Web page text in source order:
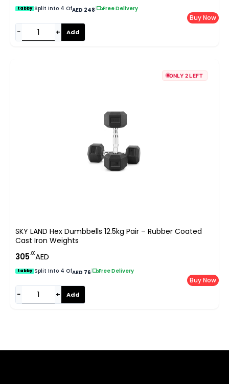
tabby Split Into 4 OfAED 248 Free Delivery
− + Add
Buy Now
ONLY 2 LEFT
SKY LAND Hex Dumbbells 12.5kg Pair – Rubber Coated
Cast Iron Weights
305.00AED
tabby Split Into 4 OfAED 76 Free Delivery
− + Add
Buy Now